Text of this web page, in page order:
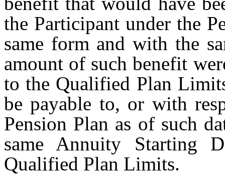
the Participant under the
same form and with the
amount of such benefit
to the Qualified Plan
be payable to, or with
Pension Plan as of such
same Annuity Starting
Qualified Plan Limits.